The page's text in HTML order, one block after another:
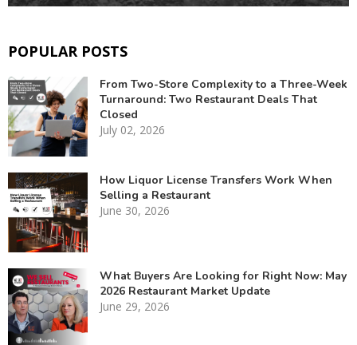
POPULAR POSTS
From Two-Store Complexity to a Three-Week
Turnaround: Two Restaurant Deals That
Closed
July 02, 2026
How Liquor License Transfers Work When
Selling a Restaurant
June 30, 2026
What Buyers Are Looking for Right Now: May
2026 Restaurant Market Update
June 29, 2026